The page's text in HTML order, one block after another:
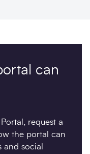
can
request a
the portal can
social